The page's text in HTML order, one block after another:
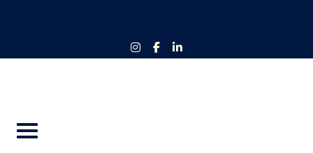
instagram
facebook-
linkedin-